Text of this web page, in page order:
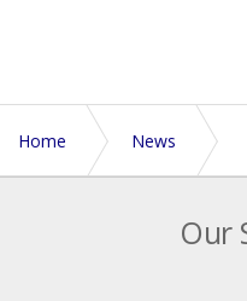
Home News
Our